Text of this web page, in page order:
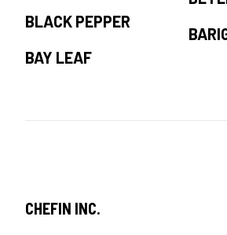
BLACK PEPPER
BAY LEAF
CHEFIN INC.